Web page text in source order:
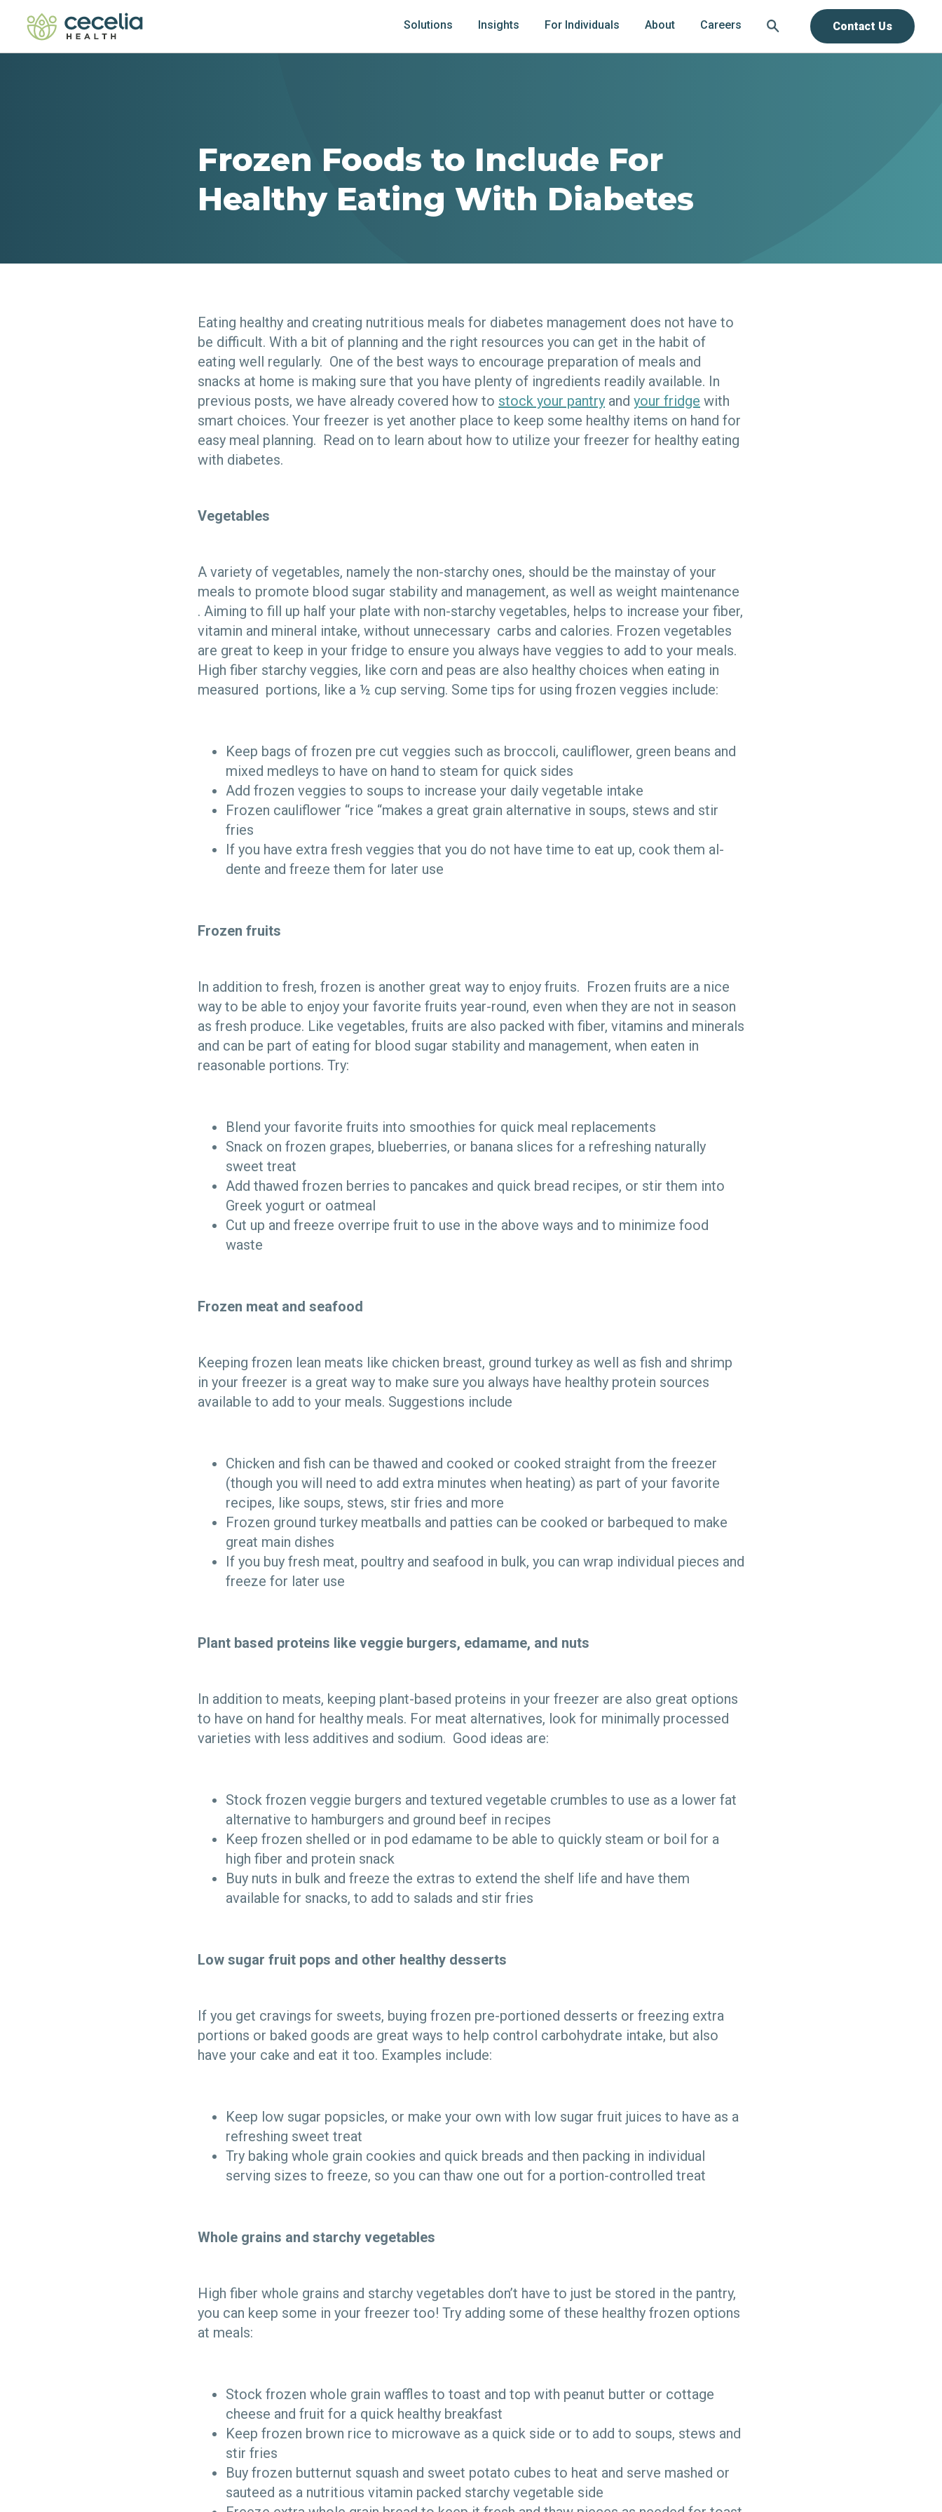
Solutions Insights For Individuals About Careers Contact Us
Frozen Foods to Include For
Healthy Eating With Diabetes
Eating healthy and creating nutritious meals for diabetes management does not have to
be difficult. With a bit of planning and the right resources you can get in the habit of
eating well regularly. One of the best ways to encourage preparation of meals and
snacks at home is making sure that you have plenty of ingredients readily available. In
previous posts, we have already covered how to stock your pantry and your fridge with
smart choices. Your freezer is yet another place to keep some healthy items on hand for
easy meal planning. Read on to learn about how to utilize your freezer for healthy eating
with diabetes.
Vegetables
A variety of vegetables, namely the non-starchy ones, should be the mainstay of your
meals to promote blood sugar stability and management, as well as weight maintenance
. Aiming to fill up half your plate with non-starchy vegetables, helps to increase your fiber,
vitamin and mineral intake, without unnecessary carbs and calories. Frozen vegetables
are great to keep in your fridge to ensure you always have veggies to add to your meals.
High fiber starchy veggies, like corn and peas are also healthy choices when eating in
measured portions, like a ½ cup serving. Some tips for using frozen veggies include:
Keep bags of frozen pre cut veggies such as broccoli, cauliflower, green beans and
mixed medleys to have on hand to steam for quick sides
Add frozen veggies to soups to increase your daily vegetable intake
Frozen cauliflower “rice “makes a great grain alternative in soups, stews and stir
fries
If you have extra fresh veggies that you do not have time to eat up, cook them al-
dente and freeze them for later use
Frozen fruits
In addition to fresh, frozen is another great way to enjoy fruits. Frozen fruits are a nice
way to be able to enjoy your favorite fruits year-round, even when they are not in season
as fresh produce. Like vegetables, fruits are also packed with fiber, vitamins and minerals
and can be part of eating for blood sugar stability and management, when eaten in
reasonable portions. Try:
Blend your favorite fruits into smoothies for quick meal replacements
Snack on frozen grapes, blueberries, or banana slices for a refreshing naturally
sweet treat
Add thawed frozen berries to pancakes and quick bread recipes, or stir them into
Greek yogurt or oatmeal
Cut up and freeze overripe fruit to use in the above ways and to minimize food
waste
Frozen meat and seafood
Keeping frozen lean meats like chicken breast, ground turkey as well as fish and shrimp
in your freezer is a great way to make sure you always have healthy protein sources
available to add to your meals. Suggestions include
Chicken and fish can be thawed and cooked or cooked straight from the freezer
(though you will need to add extra minutes when heating) as part of your favorite
recipes, like soups, stews, stir fries and more
Frozen ground turkey meatballs and patties can be cooked or barbequed to make
great main dishes
If you buy fresh meat, poultry and seafood in bulk, you can wrap individual pieces and
freeze for later use
Plant based proteins like veggie burgers, edamame, and nuts
In addition to meats, keeping plant-based proteins in your freezer are also great options
to have on hand for healthy meals. For meat alternatives, look for minimally processed
varieties with less additives and sodium. Good ideas are:
Stock frozen veggie burgers and textured vegetable crumbles to use as a lower fat
alternative to hamburgers and ground beef in recipes
Keep frozen shelled or in pod edamame to be able to quickly steam or boil for a
high fiber and protein snack
Buy nuts in bulk and freeze the extras to extend the shelf life and have them
available for snacks, to add to salads and stir fries
Low sugar fruit pops and other healthy desserts
If you get cravings for sweets, buying frozen pre-portioned desserts or freezing extra
portions or baked goods are great ways to help control carbohydrate intake, but also
have your cake and eat it too. Examples include:
Keep low sugar popsicles, or make your own with low sugar fruit juices to have as a
refreshing sweet treat
Try baking whole grain cookies and quick breads and then packing in individual
serving sizes to freeze, so you can thaw one out for a portion-controlled treat
Whole grains and starchy vegetables
High fiber whole grains and starchy vegetables don’t have to just be stored in the pantry,
you can keep some in your freezer too! Try adding some of these healthy frozen options
at meals:
Stock frozen whole grain waffles to toast and top with peanut butter or cottage
cheese and fruit for a quick healthy breakfast
Keep frozen brown rice to microwave as a quick side or to add to soups, stews and
stir fries
Buy frozen butternut squash and sweet potato cubes to heat and serve mashed or
sauteed as a nutritious vitamin packed starchy vegetable side